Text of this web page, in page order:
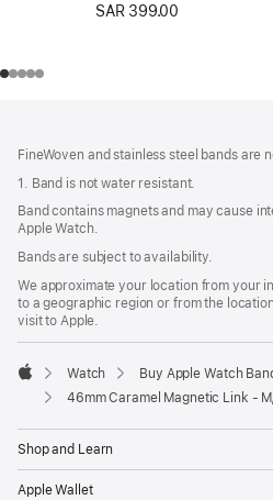
SAR 399.00
FineWoven and stainless steel bands are
1. Band is not water resistant.
Band contains magnets and may cause
Apple Watch.
Bands are subject to availability.
We approximate your location from your
to a geographic region or from the
visit to Apple.
Apple
Watch
Buy Apple Watch
46mm Caramel Magnetic Link -
Shop and Learn
Apple Wallet